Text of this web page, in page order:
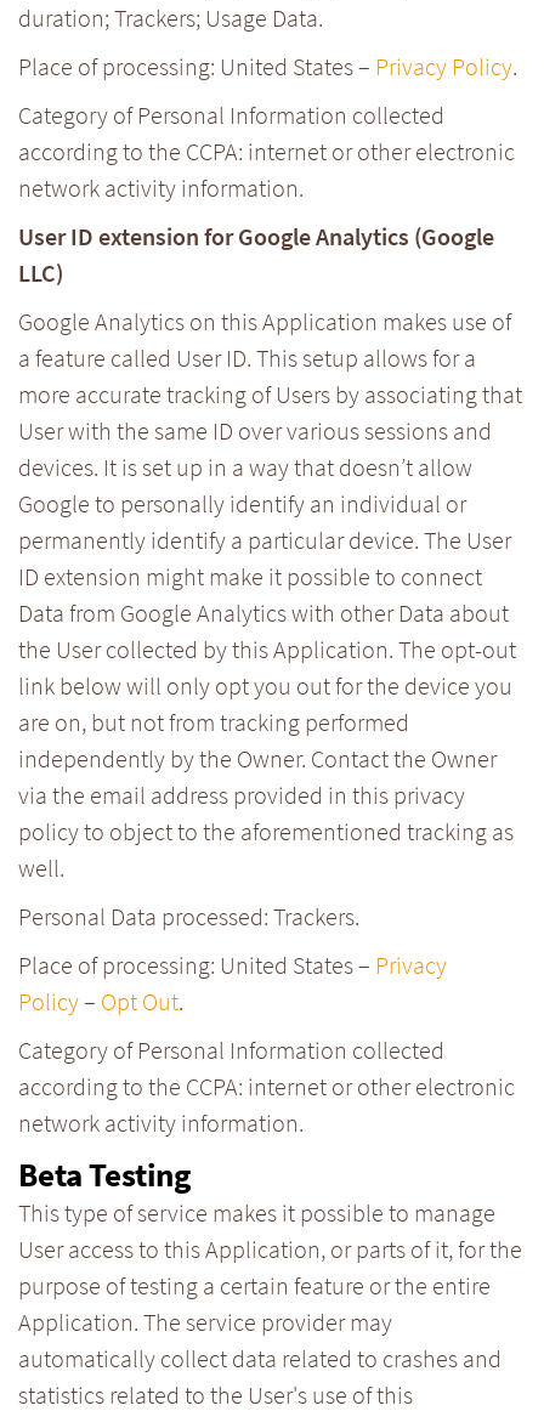
duration; Trackers; Usage Data.
Place of processing: United States – Privacy Policy.
Category of Personal Information collected
according to the CCPA: internet or other electronic
network activity information.
User ID extension for Google Analytics (Google
LLC)
Google Analytics on this Application makes use of
a feature called User ID. This setup allows for a
more accurate tracking of Users by associating that
User with the same ID over various sessions and
devices. It is set up in a way that doesn’t allow
Google to personally identify an individual or
permanently identify a particular device. The User
ID extension might make it possible to connect
Data from Google Analytics with other Data about
the User collected by this Application. The opt-out
link below will only opt you out for the device you
are on, but not from tracking performed
independently by the Owner. Contact the Owner
via the email address provided in this privacy
policy to object to the aforementioned tracking as
well.
Personal Data processed: Trackers.
Place of processing: United States – Privacy
Policy– Opt Out.
Category of Personal Information collected
according to the CCPA: internet or other electronic
network activity information.
Beta Testing
This type of service makes it possible to manage
User access to this Application, or parts of it, for the
purpose of testing a certain feature or the entire
Application. The service provider may
automatically collect data related to crashes and
statistics related to the User's use of this